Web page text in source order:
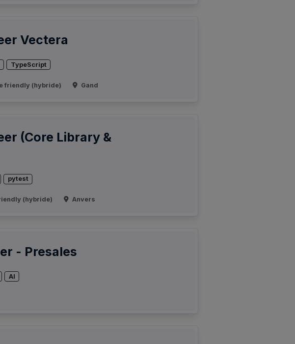
Vectera
TypeScript
friendly (hybride) Gand
(Core Library &
pytest
(hybride) Anvers
- Presales
AI